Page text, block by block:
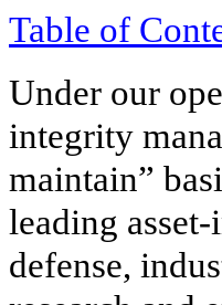
Table of
Under our
integrity
maintain”
leading
defense,